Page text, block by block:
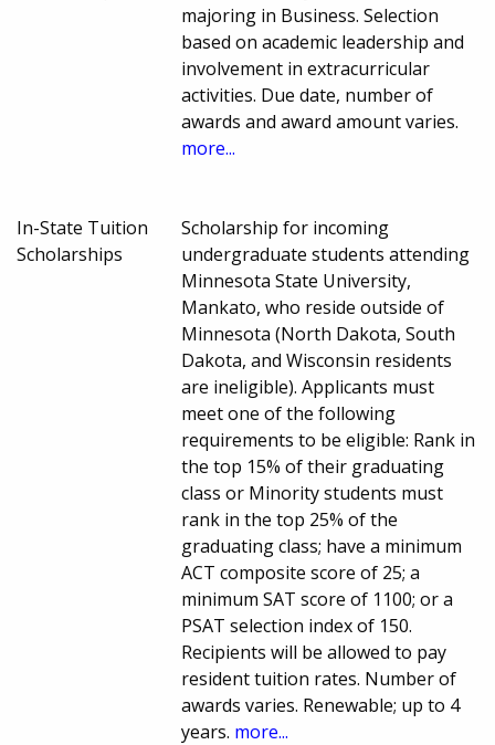
majoring in Business. Selection
based on academic leadership and
involvement in extracurricular
activities. Due date, number of
awards and award amount varies.
more...
In-State Tuition
Scholarships
Scholarship for incoming
undergraduate students attending
Minnesota State University,
Mankato, who reside outside of
Minnesota (North Dakota, South
Dakota, and Wisconsin residents
are ineligible). Applicants must
meet one of the following
requirements to be eligible: Rank in
the top 15% of their graduating
class or Minority students must
rank in the top 25% of the
graduating class; have a minimum
ACT composite score of 25; a
minimum SAT score of 1100; or a
PSAT selection index of 150.
Recipients will be allowed to pay
resident tuition rates. Number of
awards varies. Renewable; up to 4
years. more...